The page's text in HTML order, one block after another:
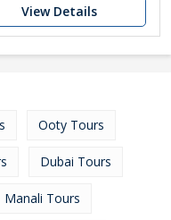
View Details
Ooty Tours
Dubai Tours
Manali Tours